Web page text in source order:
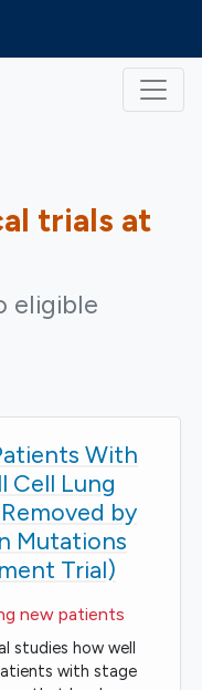
trials at
eligible
With
Cell Lung
by
Mutations
Trial)
new patients
studies how well
with stage